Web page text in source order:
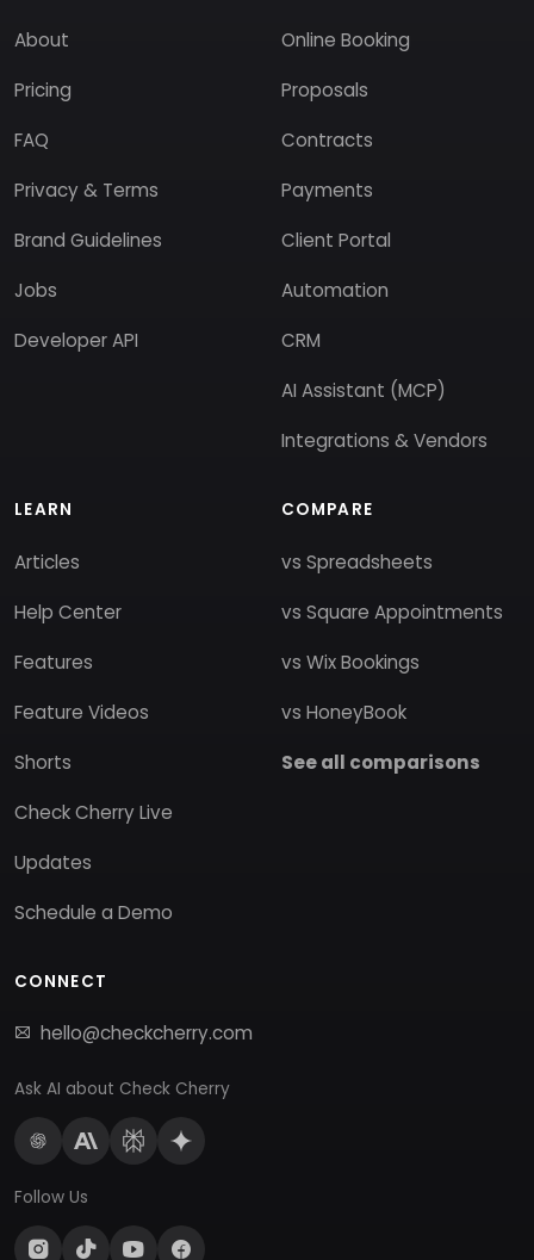
About
Pricing
FAQ
Privacy & Terms
Brand Guidelines
Jobs
Developer API
Online Booking
Proposals
Contracts
Payments
Client Portal
Automation
CRM
AI Assistant (MCP)
Integrations & Vendors
LEARN
Articles
Help Center
Features
Feature Videos
Shorts
Check Cherry Live
Updates
Schedule a Demo
COMPARE
vs Spreadsheets
vs Square Appointments
vs Wix Bookings
vs HoneyBook
See all comparisons
CONNECT
hello@checkcherry.com
Ask AI about Check Cherry
Follow Us